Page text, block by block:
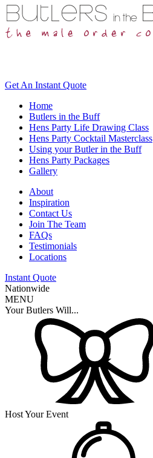
Get An Instant Quote
Home
Butlers in the Buff
Hens Party Life Drawing Class
Hens Party Cocktail Masterclass
Using your Butler in the Buff
Hens Party Packages
Gallery
About
Inspiration
Contact Us
Join The Team
FAQs
Testimonials
Locations
Instant Quote
Nationwide
MENU
Your Butlers Will...
Host Your Event